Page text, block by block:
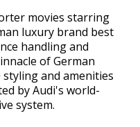
movies starring
luxury brand best
handling and
of German
and amenities
by Audi's world-
system.